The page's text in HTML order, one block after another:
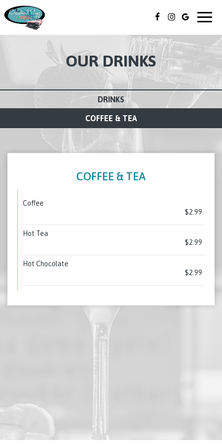
OUR DRINKS
DRINKS
COFFEE & TEA
COFFEE & TEA
Coffee
$2.99
Hot Tea
$2.99
Hot Chocolate
$2.99